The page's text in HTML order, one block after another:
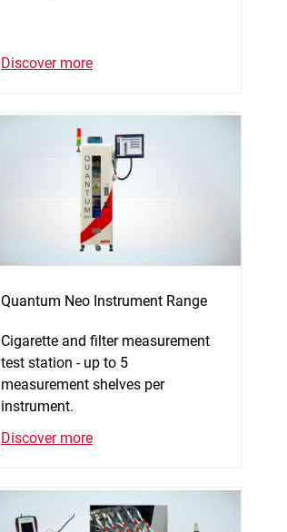
Discover more
Quantum Neo Instrument Range
Cigarette and filter measurement
test station - up to 5
measurement shelves per
instrument.
Discover more